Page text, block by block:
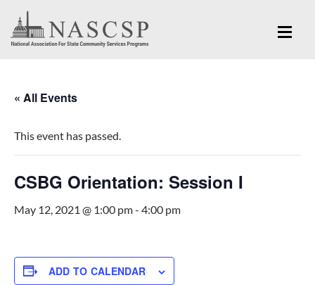
« All Events
This event has passed.
CSBG Orientation: Session I
May 12, 2021 @ 1:00 pm- 4:00 pm
ADD TO CALENDAR